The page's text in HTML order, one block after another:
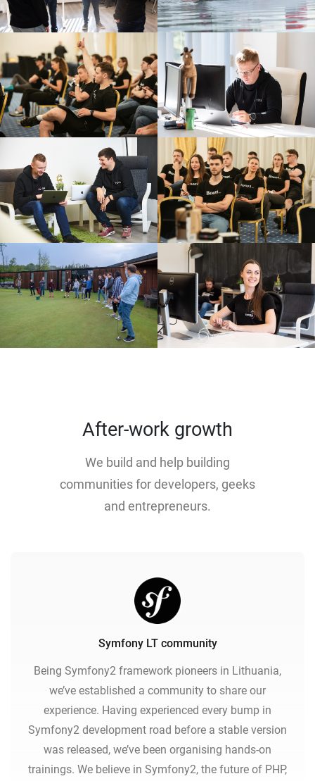
After-work growth
We build and help building
communities for developers, geeks
and entrepreneurs.
Symfony LT community
Being Symfony2 framework pioneers in Lithuania,
we’ve established a community to share our
experience. Having experienced every bump in
Symfony2 development road before a stable version
was released, we’ve been organising hands-on
trainings. We believe in Symfony2, the future of PHP,